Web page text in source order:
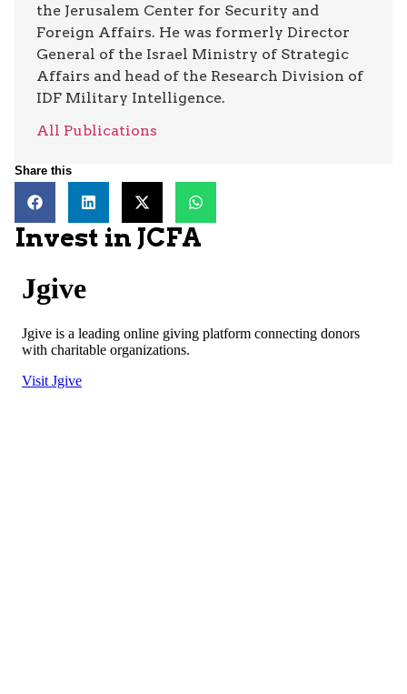
the Jerusalem Center for Security and
Foreign Affairs. He was formerly Director
General of the Israel Ministry of Strategic
Affairs and head of the Research Division of
IDF Military Intelligence.
All Publications
Share this
Invest in JCFA